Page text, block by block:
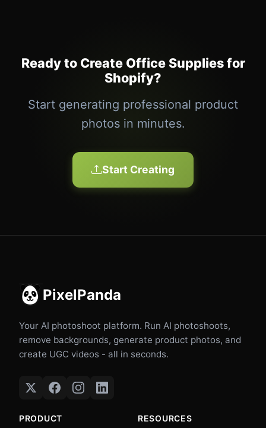
Ready to Create Office Supplies for
Shopify?
Start generating professional product
photos in minutes.
Start Creating
PixelPanda
Your AI photoshoot platform. Run AI photoshoots,
remove backgrounds, generate product photos, and
create UGC videos - all in seconds.
PRODUCT RESOURCES